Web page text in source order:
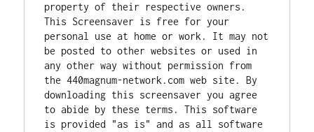
property of their respective owners.
This Screensaver is free for your
personal use at home or work. It may not
be posted to other websites or used in
any other way without permission from
the 440magnum-network.com web site. By
downloading this screensaver you agree
to abide by these terms. This software
is provided "as is" and as all software